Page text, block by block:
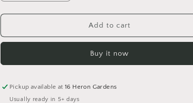
quantity
for
Wallaby
quantity
for
Wallaby
Dungarees
Add to cart
Buy it now
Pickup available at16 Heron Gardens
Usually ready in 5+ days